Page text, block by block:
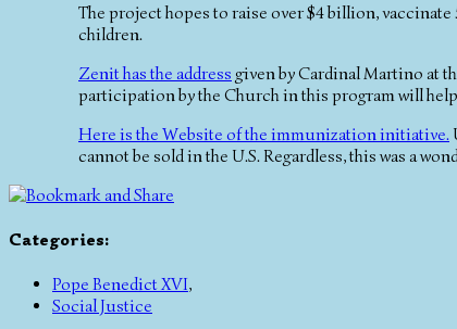
The project hopes to raise over $4 billion,
children.
Zenit has the address given by Cardinal Martino at
participation by the Church in this program will
Here is the Website of the immunization initiative.
cannot be sold in the U.S. Regardless, this was a
Categories:
Pope Benedict XVI,
Social Justice